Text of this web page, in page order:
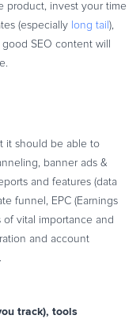
product, invest your time
(especially long tail ),
SEO content will
it should be able to
banner ads &
and features (data
funnel, EPC (Earnings
of vital importance and
and account
track), tools